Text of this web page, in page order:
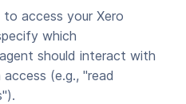
access your Xero
which
should interact with
(e.g., "read